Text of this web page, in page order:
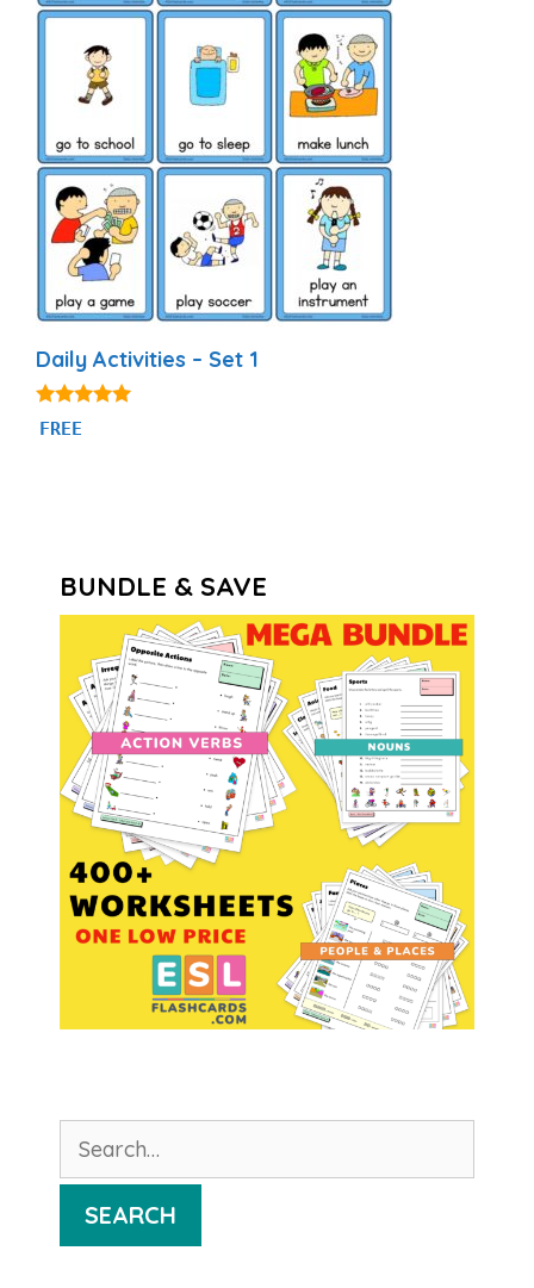
Daily Activities – Set 1
4.92
out of 5
FREE
BUNDLE & SAVE
for:
SEARCH